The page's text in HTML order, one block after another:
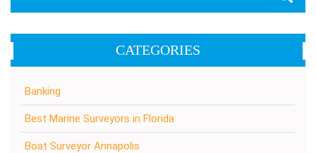
CATEGORIES
Banking
Best Marine Surveyors in Florida
Boat Surveyor Annapolis